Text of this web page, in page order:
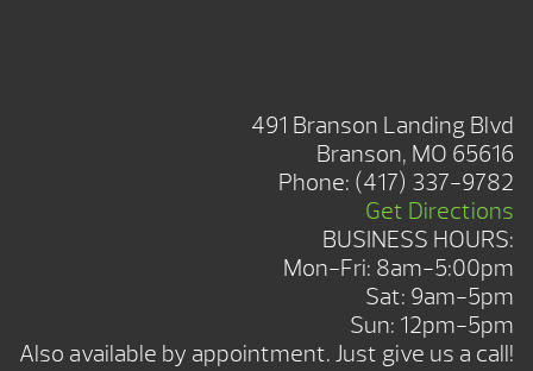
491 Branson Landing Blvd
Branson, MO 65616
Phone: (417) 337-9782
Get Directions
BUSINESS HOURS:
Mon-Fri: 8am-5:00pm
Sat: 9am-5pm
Sun: 12pm-5pm
Also available by appointment. Just give us a call!